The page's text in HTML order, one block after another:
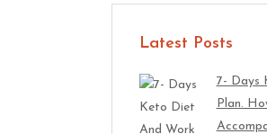
Latest Posts
7- Days
Plan.